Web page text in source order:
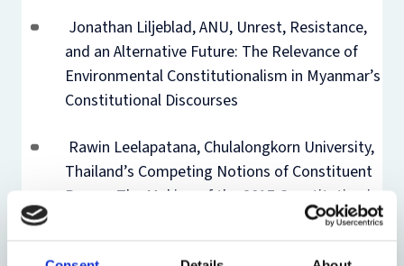
Jonathan Liljeblad, ANU, Unrest, Resistance,
and an Alternative Future: The Relevance of
Environmental Constitutionalism in Myanmar’s
Constitutional Discourses
Rawin Leelapatana, Chulalongkorn University,
Thailand’s Competing Notions of Constituent
Power: The Making of the 2017 Constitution in